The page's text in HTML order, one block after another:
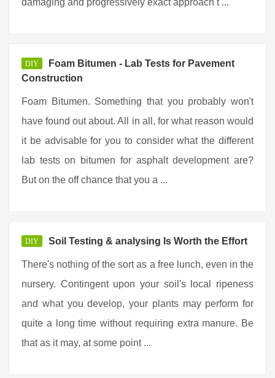
damaging and progressively exact approach t ...
DIY
Foam Bitumen - Lab Tests for Pavement
Construction
Foam Bitumen. Something that you probably won't
have found out about. All in all, for what reason would
it be advisable for you to consider what the different
lab tests on bitumen for asphalt development are?
But on the off chance that you a ...
DIY Soil Testing & analysing Is Worth the Effort
There's nothing of the sort as a free lunch, even in the
nursery. Contingent upon your soil's local ripeness
and what you develop, your plants may perform for
quite a long time without requiring extra manure. Be
that as it may, at some point ...